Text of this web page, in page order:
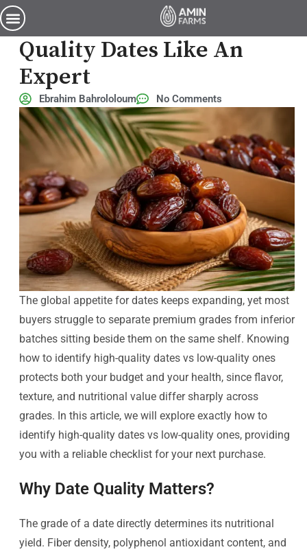
How To Choose Premium-
Quality Dates Like An
Expert
Ebrahim Bahrololoum No Comments
The global appetite for dates keeps expanding, yet most
buyers struggle to separate premium grades from inferior
batches sitting beside them on the same shelf. Knowing
how to identify high-quality dates vs low-quality ones
protects both your budget and your health, since flavor,
texture, and nutritional value differ sharply across
grades. In this article, we will explore exactly how to
identify high-quality dates vs low-quality ones, providing
you with a reliable checklist for your next purchase.
Why Date Quality Matters?
The grade of a date directly determines its nutritional
yield. Fiber density, polyphenol antioxidant content, and